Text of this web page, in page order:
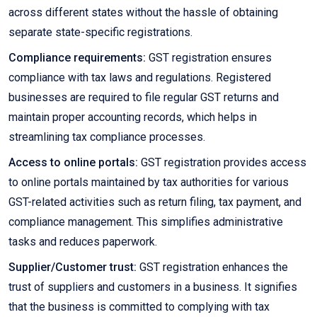
across different states without the hassle of obtaining
separate state-specific registrations.
Compliance requirements: GST registration ensures
compliance with tax laws and regulations. Registered
businesses are required to file regular GST returns and
maintain proper accounting records, which helps in
streamlining tax compliance processes.
Access to online portals: GST registration provides access
to online portals maintained by tax authorities for various
GST-related activities such as return filing, tax payment, and
compliance management. This simplifies administrative
tasks and reduces paperwork.
Supplier/Customer trust: GST registration enhances the
trust of suppliers and customers in a business. It signifies
that the business is committed to complying with tax